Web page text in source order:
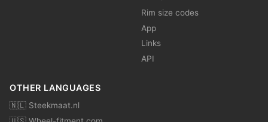
Rim size codes
App
Links
API
OTHER LANGUAGES
🇳🇱 Steekmaat.nl